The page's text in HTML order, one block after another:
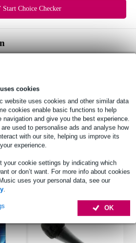
cookies
website uses cookies and other similar data
cookies enable basic functions to help
navigation and give you the best experience.
used to personalise ads and analyse how
with our site, helping us improve its
experience.
your cookie settings by indicating which
or don’t want. For more info about cookies
uses your personal data, see our
.
OK
Start Choice Checker
coil)
16,000 Hz